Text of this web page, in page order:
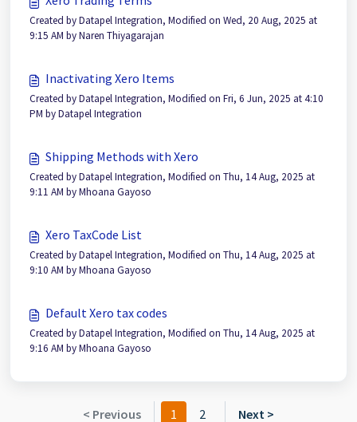
Created by Datapel Integration, Modified on Wed, 20 Aug, 2025 at
9:15 AM by Naren Thiyagarajan
Inactivating Xero Items
Created by Datapel Integration, Modified on Fri, 6 Jun, 2025 at 4:10
PM by Datapel Integration
Shipping Methods with Xero
Created by Datapel Integration, Modified on Thu, 14 Aug, 2025 at
9:11 AM by Mhoana Gayoso
Xero TaxCode List
Created by Datapel Integration, Modified on Thu, 14 Aug, 2025 at
9:10 AM by Mhoana Gayoso
Default Xero tax codes
Created by Datapel Integration, Modified on Thu, 14 Aug, 2025 at
9:16 AM by Mhoana Gayoso
< Previous 1 2 Next >